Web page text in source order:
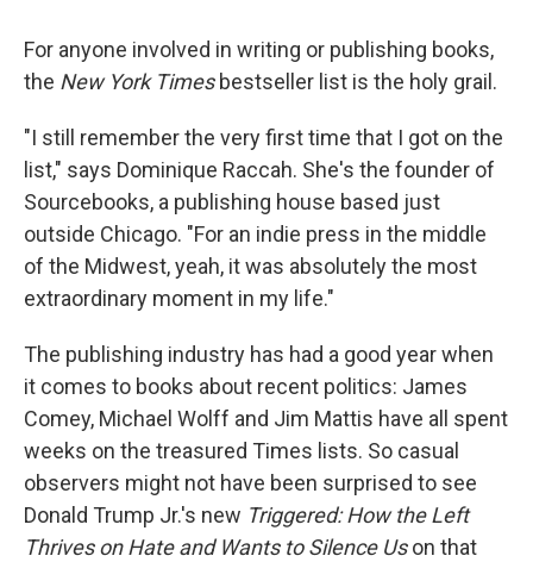
For anyone involved in writing or publishing books,
the New York Timesbestseller list is the holy grail.
"I still remember the very first time that I got on the
list," says Dominique Raccah. She's the founder of
Sourcebooks, a publishing house based just
outside Chicago. "For an indie press in the middle
of the Midwest, yeah, it was absolutely the most
extraordinary moment in my life."
The publishing industry has had a good year when
it comes to books about recent politics: James
Comey, Michael Wolff and Jim Mattis have all spent
weeks on the treasured Times lists. So casual
observers might not have been surprised to see
Donald Trump Jr.'s new Triggered: How the Left
Thrives on Hate and Wants to Silence Uson that